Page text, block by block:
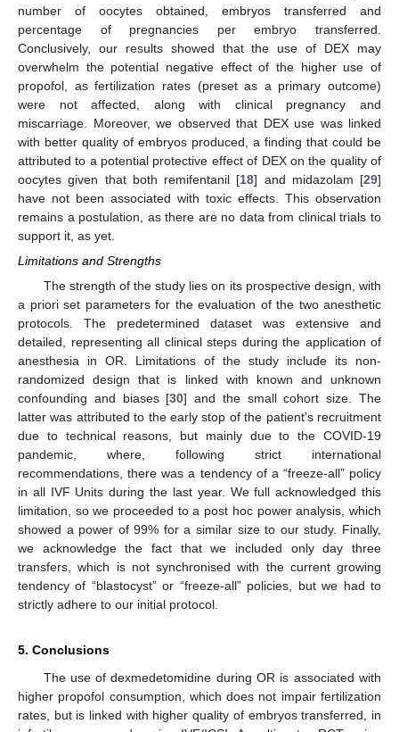
number of oocytes obtained, embryos transferred and
percentage of pregnancies per embryo transferred.
Conclusively, our results showed that the use of DEX may
overwhelm the potential negative effect of the higher use of
propofol, as fertilization rates (preset as a primary outcome)
were not affected, along with clinical pregnancy and
miscarriage. Moreover, we observed that DEX use was linked
with better quality of embryos produced, a finding that could be
attributed to a potential protective effect of DEX on the quality of
oocytes given that both remifentanil [18] and midazolam [29]
have not been associated with toxic effects. This observation
remains a postulation, as there are no data from clinical trials to
support it, as yet.
Limitations and Strengths
The strength of the study lies on its prospective design, with
a priori set parameters for the evaluation of the two anesthetic
protocols. The predetermined dataset was extensive and
detailed, representing all clinical steps during the application of
anesthesia in OR. Limitations of the study include its non-
randomized design that is linked with known and unknown
confounding and biases [30] and the small cohort size. The
latter was attributed to the early stop of the patient’s recruitment
due to technical reasons, but mainly due to the COVID-19
pandemic, where, following strict international
recommendations, there was a tendency of a “freeze-all” policy
in all IVF Units during the last year. We full acknowledged this
limitation, so we proceeded to a post hoc power analysis, which
showed a power of 99% for a similar size to our study. Finally,
we acknowledge the fact that we included only day three
transfers, which is not synchronised with the current growing
tendency of “blastocyst” or “freeze-all” policies, but we had to
strictly adhere to our initial protocol.
5. Conclusions
The use of dexmedetomidine during OR is associated with
higher propofol consumption, which does not impair fertilization
rates, but is linked with higher quality of embryos transferred, in